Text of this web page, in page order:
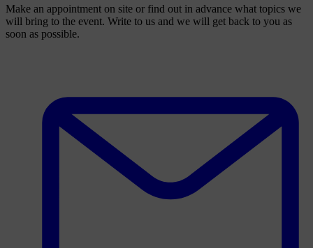
Make an appointment on site or find out in advance what topics we
will bring to the event. Write to us and we will get back to you as
soon as possible.